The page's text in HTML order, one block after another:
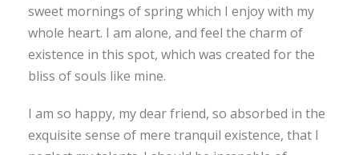
sweet mornings of spring which I enjoy with my
whole heart. I am alone, and feel the charm of
existence in this spot, which was created for the
bliss of souls like mine.
I am so happy, my dear friend, so absorbed in the
exquisite sense of mere tranquil existence, that I